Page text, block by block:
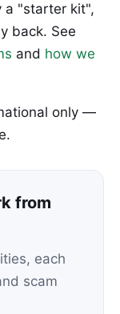
a "starter kit",
back. See
and how we
only —
from
each
scam